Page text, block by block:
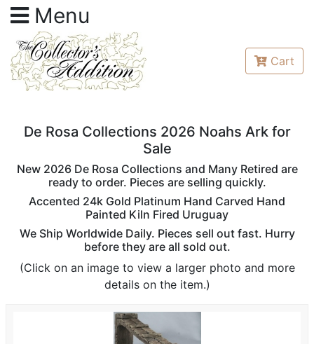
Menu
Cart
De Rosa Collections 2026 Noahs Ark for
Sale
New 2026 De Rosa Collections and Many Retired are
ready to order. Pieces are selling quickly.
Accented 24k Gold Platinum Hand Carved Hand
Painted Kiln Fired Uruguay
We Ship Worldwide Daily. Pieces sell out fast. Hurry
before they are all sold out.
(Click on an image to view a larger photo and more
details on the item.)